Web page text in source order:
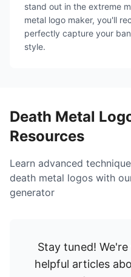
stand out in the extreme
metal logo maker, you'll
perfectly capture your
style.
Death Metal
Resources
Learn advanced
death metal logos with
generator
Stay tuned!
helpful articles